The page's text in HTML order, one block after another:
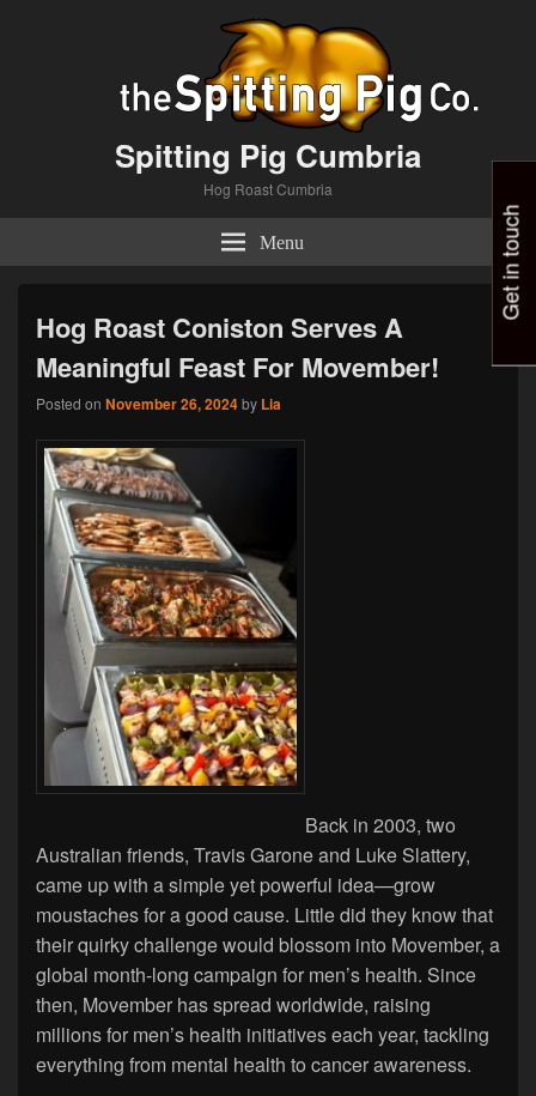
Spitting Pig Cumbria
Hog Roast Cumbria
Menu
Hog Roast Coniston Serves A
Meaningful Feast For Movember!
Posted on November 26, 2024by Lia
Back in 2003, two
Australian friends, Travis Garone and Luke Slattery,
came up with a simple yet powerful idea—grow
moustaches for a good cause. Little did they know that
their quirky challenge would blossom into Movember, a
global month-long campaign for men’s health. Since
then, Movember has spread worldwide, raising
millions for men’s health initiatives each year, tackling
everything from mental health to cancer awareness.
Get in touch